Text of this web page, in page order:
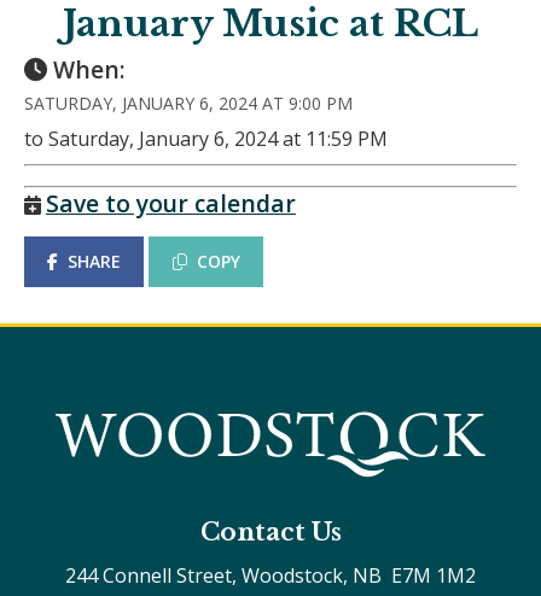
January Music at RCL
When:
SATURDAY, JANUARY 6, 2024 AT 9:00 PM
to Saturday, January 6, 2024 at 11:59 PM
Save to your calendar
SHARE COPY
Contact Us
244 Connell Street, Woodstock, NB  E7M 1M2